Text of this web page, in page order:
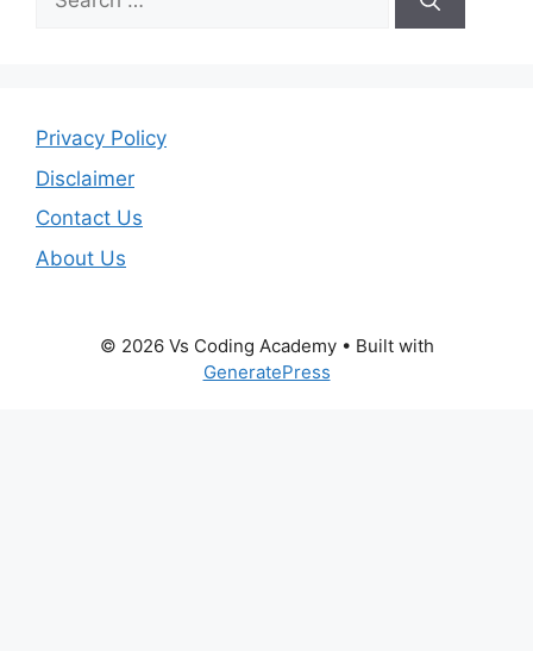
for:
Privacy Policy
Disclaimer
Contact Us
About Us
© 2026 Vs Coding Academy• Built with
GeneratePress